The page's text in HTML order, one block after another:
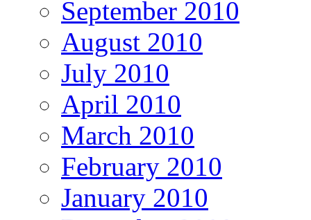
September 2010
August 2010
July 2010
April 2010
March 2010
February 2010
January 2010